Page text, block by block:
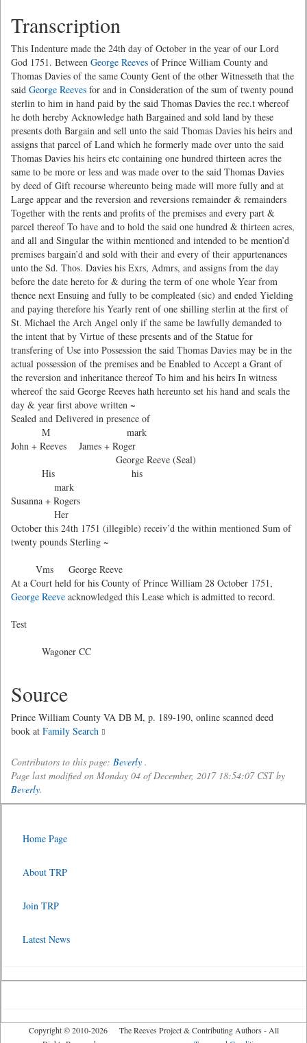
Transcription
This Indenture made the 24th day of October in the year of our Lord
God 1751. Between George Reeves of Prince William County and
Thomas Davies of the same County Gent of the other Witnesseth that the
said George Reeves for and in Consideration of the sum of twenty pound
sterlin to him in hand paid by the said Thomas Davies the rec.t whereof
he doth hereby Acknowledge hath Bargained and sold land by these
presents doth Bargain and sell unto the said Thomas Davies his heirs and
assigns that parcel of Land which he formerly made over unto the said
Thomas Davies his heirs etc containing one hundred thirteen acres the
same to be more or less and was made over to the said Thomas Davies
by deed of Gift recourse whereunto being made will more fully and at
Large appear and the reversion and reversions remainder & remainders
Together with the rents and profits of the premises and every part &
parcel thereof To have and to hold the said one hundred & thirteen acres,
and all and Singular the within mentioned and intended to be mention’d
premises bargain’d and sold with their and every of their appurtenances
unto the Sd. Thos. Davies his Exrs, Admrs, and assigns from the day
before the date hereto for & during the term of one whole Year from
thence next Ensuing and fully to be compleated (sic) and ended Yielding
and paying therefore his Yearly rent of one shilling sterlin at the first of
St. Michael the Arch Angel only if the same be lawfully demanded to
the intent that by Virtue of these presents and of the Statue for
transfering of Use into Possession the said Thomas Davies may be in the
actual possession of the premises and be Enabled to Accept a Grant of
the reversion and inheritance thereof To him and his heirs In witness
whereof the said George Reeves hath hereunto set his hand and seals the
day & year first above written ~
Sealed and Delivered in presence of
M mark
John + Reeves James + Roger
George Reeve (Seal)
His his
mark
Susanna + Rogers
Her
October this 24th 1751 (illegible) receiv’d the within mentioned Sum of
twenty pounds Sterling ~
Vms George Reeve
At a Court held for his County of Prince William 28 October 1751,
George Reeve acknowledged this Lease which is admitted to record.
Test
Wagoner CC
Source
Prince William County VA DB M, p. 189-190, online scanned deed
book at Family Search
Contributors to this page: Beverly .
Page last modified on Monday 04 of December, 2017 18:54:07 CST by
Beverly.
Home Page
About TRP
Join TRP
Latest News
Copyright © 2010-2026 The Reeves Project & Contributing Authors - All